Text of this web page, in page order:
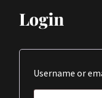
Login
Username or